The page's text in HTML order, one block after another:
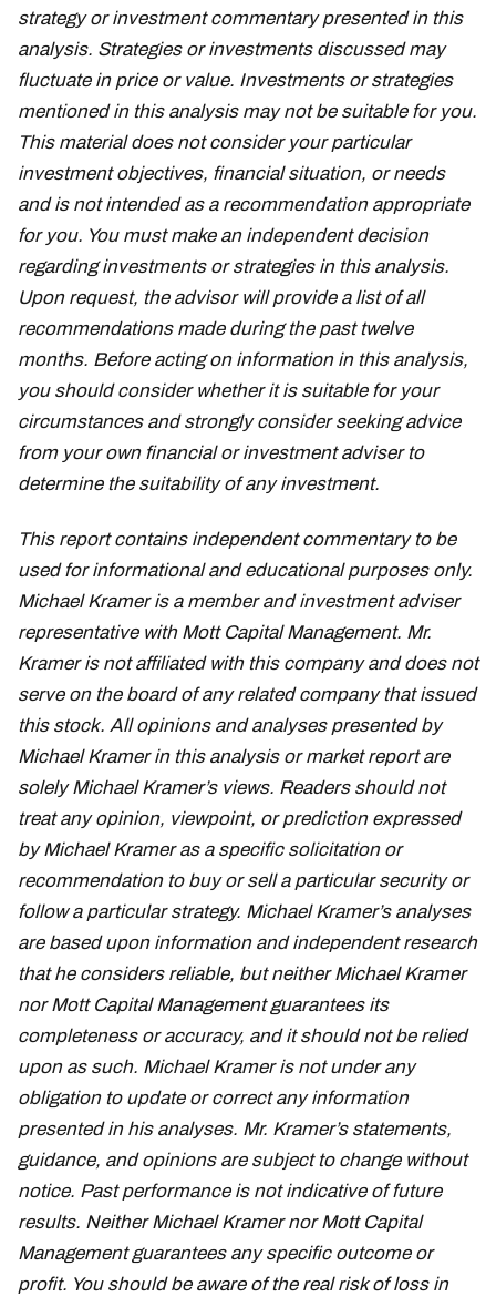
strategy or investment commentary presented in this
analysis. Strategies or investments discussed may
fluctuate in price or value. Investments or strategies
mentioned in this analysis may not be suitable for you.
This material does not consider your particular
investment objectives, financial situation, or needs
and is not intended as a recommendation appropriate
for you. You must make an independent decision
regarding investments or strategies in this analysis.
Upon request, the advisor will provide a list of all
recommendations made during the past twelve
months. Before acting on information in this analysis,
you should consider whether it is suitable for your
circumstances and strongly consider seeking advice
from your own financial or investment adviser to
determine the suitability of any investment.
This report contains independent commentary to be
used for informational and educational purposes only.
Michael Kramer is a member and investment adviser
representative with Mott Capital Management. Mr.
Kramer is not affiliated with this company and does not
serve on the board of any related company that issued
this stock. All opinions and analyses presented by
Michael Kramer in this analysis or market report are
solely Michael Kramer’s views. Readers should not
treat any opinion, viewpoint, or prediction expressed
by Michael Kramer as a specific solicitation or
recommendation to buy or sell a particular security or
follow a particular strategy. Michael Kramer’s analyses
are based upon information and independent research
that he considers reliable, but neither Michael Kramer
nor Mott Capital Management guarantees its
completeness or accuracy, and it should not be relied
upon as such. Michael Kramer is not under any
obligation to update or correct any information
presented in his analyses. Mr. Kramer’s statements,
guidance, and opinions are subject to change without
notice. Past performance is not indicative of future
results. Neither Michael Kramer nor Mott Capital
Management guarantees any specific outcome or
profit. You should be aware of the real risk of loss in